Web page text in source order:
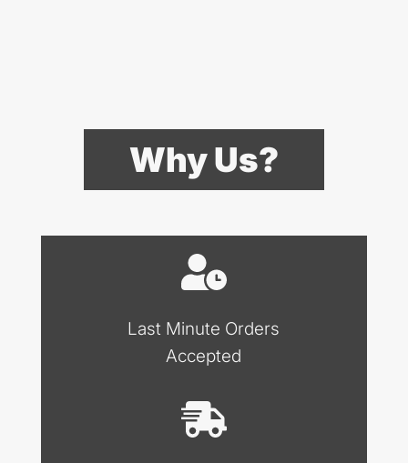
Why Us?
Last Minute Orders
Accepted